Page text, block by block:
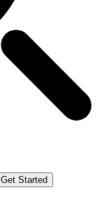
Get Started